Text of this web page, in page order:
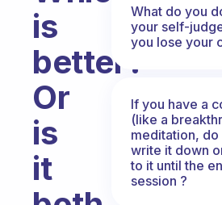
is
better?
Or
is
it
What do you
your self-
you lose your
If you have a
(like a
meditation,
write it down
to it until the
session ?